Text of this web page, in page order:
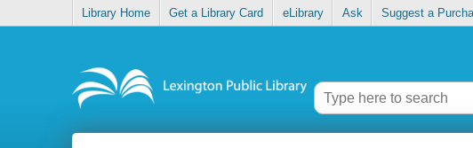
Library Home Get a Library Card eLibrary Ask Suggest a